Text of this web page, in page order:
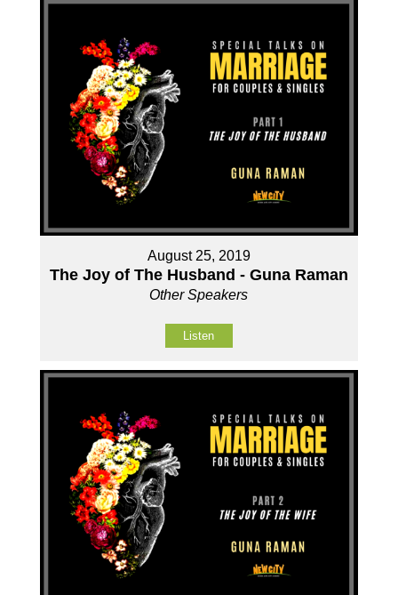
August 25, 2019
The Joy of The Husband - Guna Raman
Other Speakers
Listen